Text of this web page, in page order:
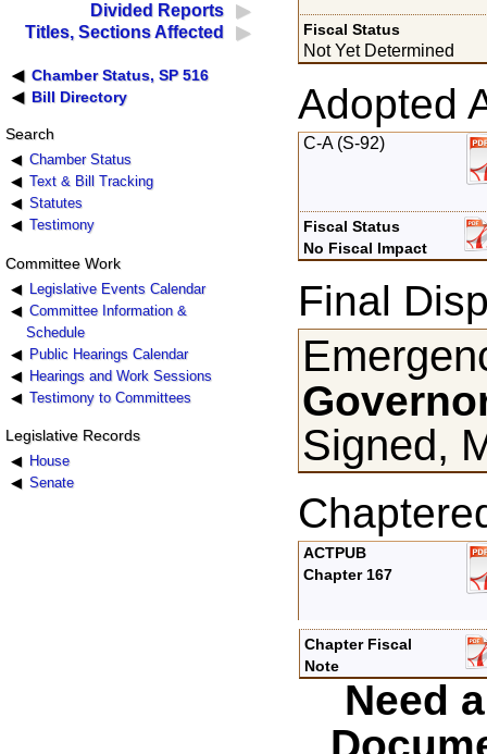
Divided Reports
Titles, Sections Affected
Chamber Status, SP 516
Bill Directory
Search
Chamber Status
Text & Bill Tracking
Statutes
Testimony
Committee Work
Legislative Events Calendar
Committee Information &
Schedule
Public Hearings Calendar
Hearings and Work Sessions
Testimony to Committees
Legislative Records
House
Senate
Fiscal Status
Not Yet Determined
Adopted
C-A (S-92)
Fiscal Status
No Fiscal Impact
Final
Signed,
ACTPUB
Chapter 167
Chapter Fiscal
Note
Need